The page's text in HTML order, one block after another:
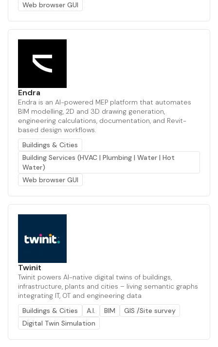
Web browser GUI
Endra
Endra is an AI-powered MEP platform that automates
BIM modelling, 2D and 3D drawing generation,
engineering calculations, documentation, and Revit-
based design workflows.
Buildings & Cities
Building Services (HVAC | Plumbing | Water | Hot
Water)
Web browser GUI
Twinit
Twinit powers AI-native digital twins of buildings,
infrastructure, plants and cities – living semantic graphs
integrating IT, OT and engineering data
Buildings & Cities
A.I. BIM
GIS /Site survey
Digital Twin Simulation